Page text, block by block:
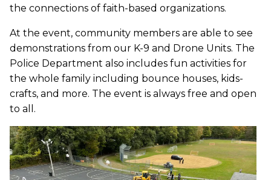
the connections of faith-based organizations.
At the event, community members are able to see
demonstrations from our K-9 and Drone Units. The
Police Department also includes fun activities for
the whole family including bounce houses, kids-
crafts, and more. The event is always free and open
to all.